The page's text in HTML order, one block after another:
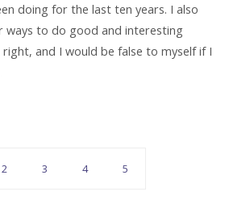
doing for the last ten years. I also
ways to do good and interesting
right, and I would be false to myself if I
2 3 4 5